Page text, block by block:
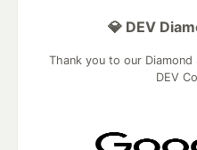
💎 DEV
Thank you to our
DEV